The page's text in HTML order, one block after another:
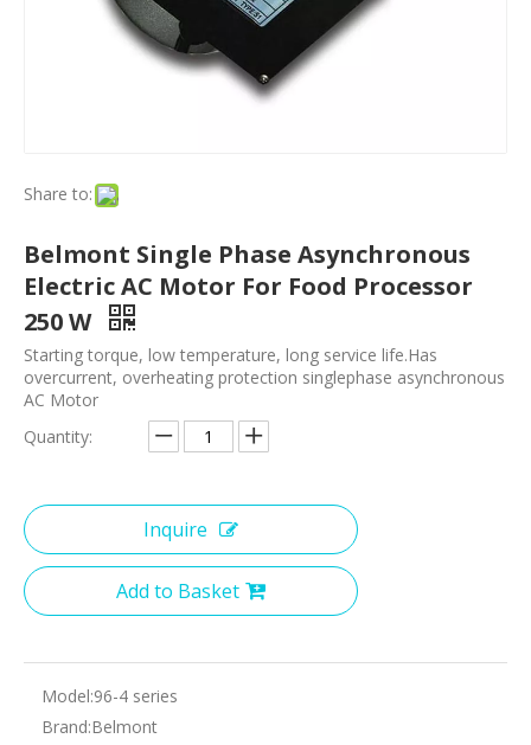
Share to:
Belmont Single Phase Asynchronous
Electric AC Motor For Food Processor
250 W
Starting torque, low temperature, long service life.Has
overcurrent, overheating protection singlephase asynchronous
AC Motor
Quantity:
Inquire
Add to Basket
Model:96-4 series
Brand:Belmont